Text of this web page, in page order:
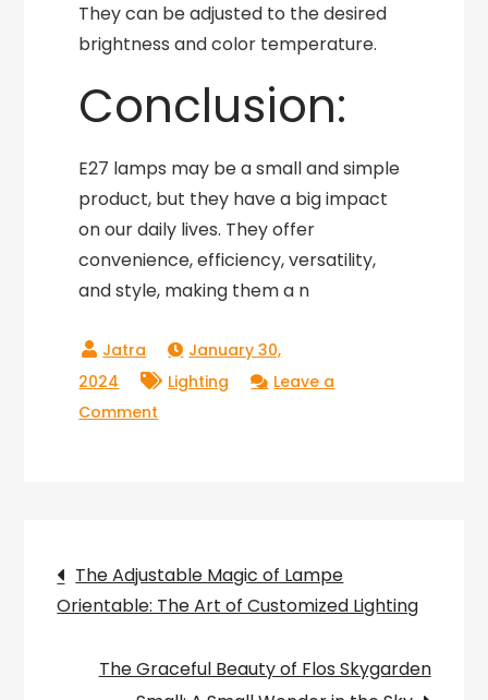
They can be adjusted to the desired
brightness and color temperature.
Conclusion:
E27 lamps may be a small and simple
product, but they have a big impact
on our daily lives. They offer
convenience, efficiency, versatility,
and style, making them a n
January 30,
2024
Lighting
Leave a
Comment
the
Versatility
Post
navigation
The Adjustable Magic of Lampe
Orientable: The Art of Customized Lighting
The Graceful Beauty of Flos Skygarden